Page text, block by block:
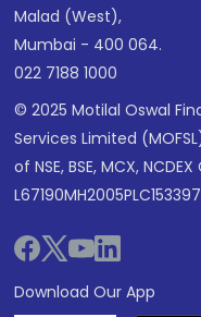
Malad (West),
Mumbai - 400 064.
022 7188 1000
© 2025 Motilal Oswal
Services Limited
of NSE, BSE, MCX, NCDEX
L67190MH2005PLC153397
Download Our App